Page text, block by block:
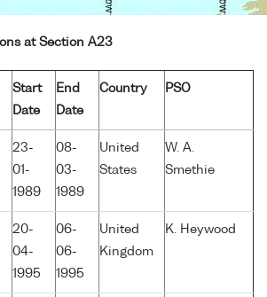
at Section A23
Start
Date
End
Date
Country PSO
23-
01-
1989
08-
03-
1989
United
States
W. A.
Smethie
20-
04-
1995
06-
06-
1995
United
Kingdom
K. Heywood